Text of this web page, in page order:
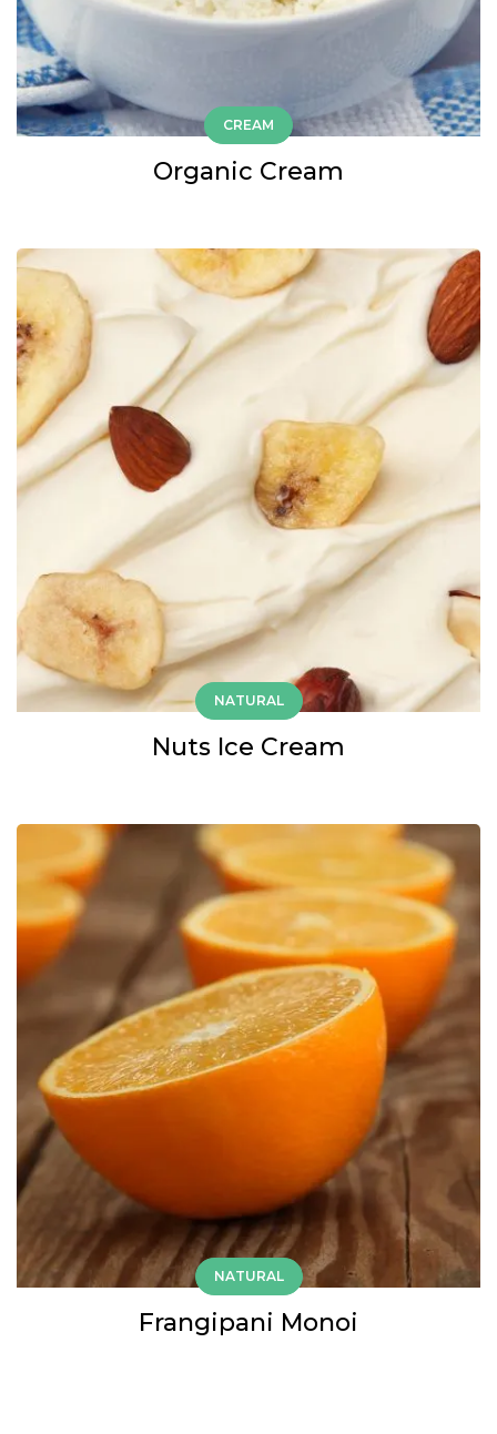
CREAM
Organic Cream
NATURAL
Nuts Ice Cream
NATURAL
Frangipani Monoi